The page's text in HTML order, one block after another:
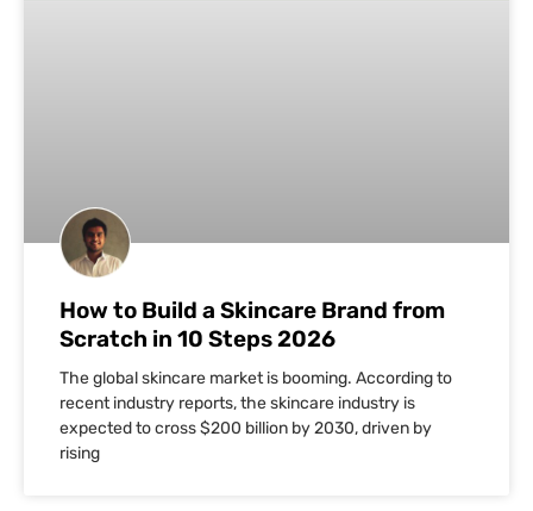
How to Build a Skincare Brand from
Scratch in 10 Steps 2026
The global skincare market is booming. According to
recent industry reports, the skincare industry is
expected to cross $200 billion by 2030, driven by
rising